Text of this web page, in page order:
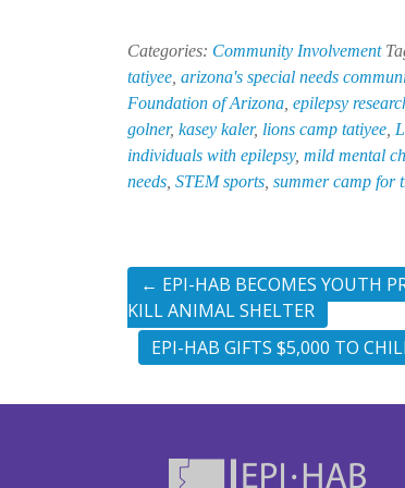
Categories: Community Involvement
tatiyee arizona's special needs
Foundation of Arizona epilepsy
golner, kasey kaler, lions camp tatiyee
individuals with epilepsy, mild mental
needs STEM sports summer camp for
← EPI-HAB BECOMES YOUTH
KILL ANIMAL SHELTER
EPI-HAB GIFTS $5,000 TO